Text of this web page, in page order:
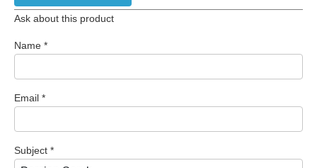
Ask about this product
Name *
Email *
Subject *